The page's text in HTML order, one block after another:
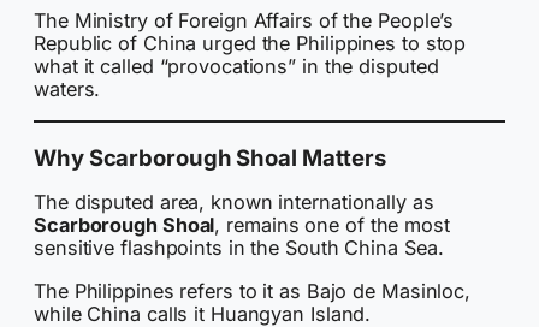
The Ministry of Foreign Affairs of the People’s
Republic of China urged the Philippines to stop
what it called “provocations” in the disputed
waters.
Why Scarborough Shoal Matters
The disputed area, known internationally as
Scarborough Shoal, remains one of the most
sensitive flashpoints in the South China Sea.
The Philippines refers to it as Bajo de Masinloc,
while China calls it Huangyan Island.